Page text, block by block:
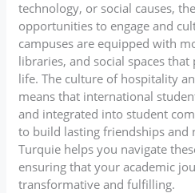
technology, or social causes,
opportunities to engage and
campuses are equipped with
libraries, and social spaces
life. The culture of hospitality
means that international
and integrated into student
to build lasting friendships and
Turquie helps you navigate
ensuring that your academic
transformative and fulfilling.